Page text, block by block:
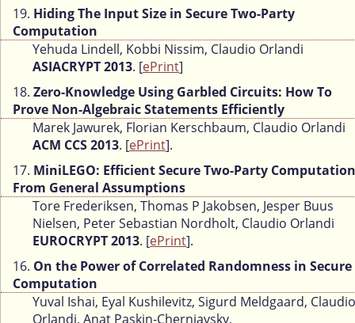
19. Hiding The Input Size in Secure Two-Party
Computation
Yehuda Lindell, Kobbi Nissim, Claudio Orlandi
ASIACRYPT 2013. [ePrint]
18. Zero-Knowledge Using Garbled Circuits: How To
Prove Non-Algebraic Statements Efficiently
Marek Jawurek, Florian Kerschbaum, Claudio Orlandi
ACM CCS 2013. [ePrint].
17. MiniLEGO: Efficient Secure Two-Party Computation
From General Assumptions
Tore Frederiksen, Thomas P Jakobsen, Jesper Buus
Nielsen, Peter Sebastian Nordholt, Claudio Orlandi
EUROCRYPT 2013. [ePrint].
16. On the Power of Correlated Randomness in Secure
Computation
Yuval Ishai, Eyal Kushilevitz, Sigurd Meldgaard, Claudio
Orlandi, Anat Paskin-Cherniavsky,